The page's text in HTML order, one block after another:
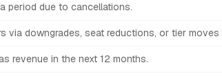
period due to cancellations.
via downgrades, seat reductions, or tier
revenue in the next 12 months.